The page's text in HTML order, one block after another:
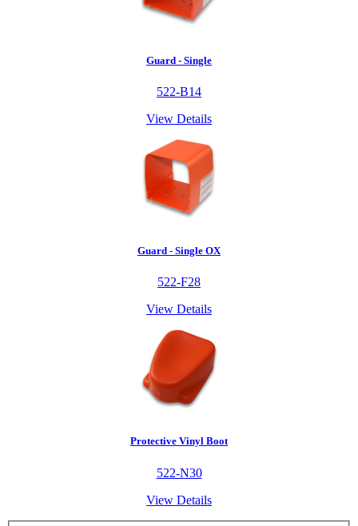
Guard - Single
522-B14
View Details
Guard - Single OX
522-F28
View Details
Protective Vinyl Boot
522-N30
View Details